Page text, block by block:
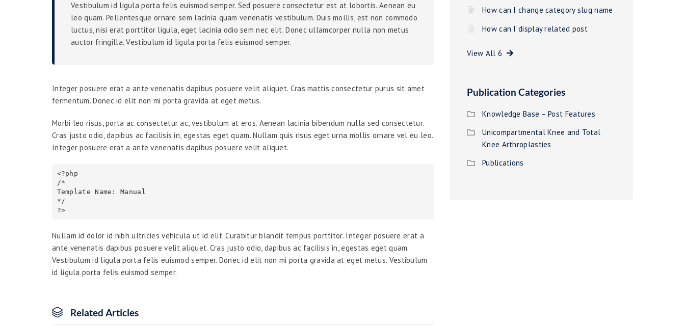
Vestibulum id ligula porta felis euismod semper. Sed posuere consectetur est at lobortis. Aenean eu
leo quam. Pellentesque ornare sem lacinia quam venenatis vestibulum. Duis mollis, est non commodo
luctus, nisi erat porttitor ligula, eget lacinia odio sem nec elit. Donec ullamcorper nulla non metus
auctor fringilla. Vestibulum id ligula porta felis euismod semper.
Integer posuere erat a ante venenatis dapibus posuere velit aliquet. Cras mattis consectetur purus sit amet
fermentum. Donec id elit non mi porta gravida at eget metus.
Morbi leo risus, porta ac consectetur ac, vestibulum at eros. Aenean lacinia bibendum nulla sed consectetur.
Cras justo odio, dapibus ac facilisis in, egestas eget quam. Nullam quis risus eget urna mollis ornare vel eu leo.
Integer posuere erat a ante venenatis dapibus posuere velit aliquet.
<?php
/*
Template Name: Manual
*/
Nullam id dolor id nibh ultricies vehicula ut id elit. Curabitur blandit tempus porttitor. Integer posuere erat a
ante venenatis dapibus posuere velit aliquet. Cras justo odio, dapibus ac facilisis in, egestas eget quam.
Vestibulum id ligula porta felis euismod semper. Donec id elit non mi porta gravida at eget metus. Vestibulum
id ligula porta felis euismod semper.
Related Articles
How can I change category slug name
How can I display related post
View All 6
Publication Categories
Knowledge Base – Post Features
Unicompartmental Knee and Total
Knee Arthroplasties
Publications